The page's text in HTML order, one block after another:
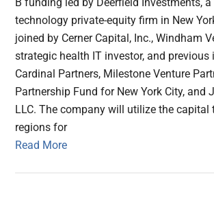
technology private-equity firm in New
joined by Cerner Capital, Inc., Windham
strategic health IT investor, and previous
Cardinal Partners, Milestone Venture
Partnership Fund for New York City, and
LLC. The company will utilize the capital
regions for
Read More